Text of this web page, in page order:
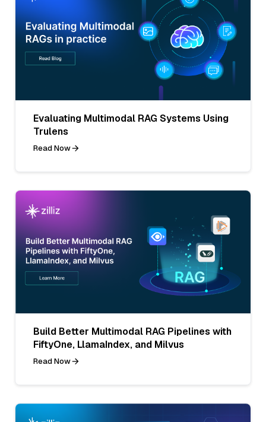
Evaluating Multimodal RAG Systems Using
Trulens
Read Now
Build Better Multimodal RAG Pipelines with
FiftyOne, LlamaIndex, and Milvus
Read Now